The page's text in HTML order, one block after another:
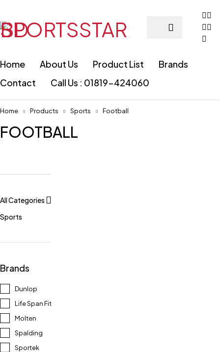
Home About Us Product List
Brands
Contact
Call Us : 01819-424060
Home Products Sports Football
FOOTBALL
All Categories
Sports
Brands
Dunlop
Life Span Fit
Molten
Spalding
Sportek